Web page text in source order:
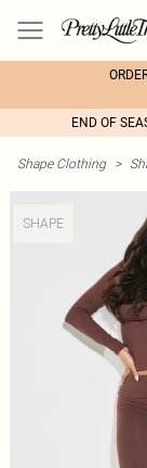
END OF
Shape Clothing >
SHAPE